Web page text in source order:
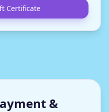
Certificate
&